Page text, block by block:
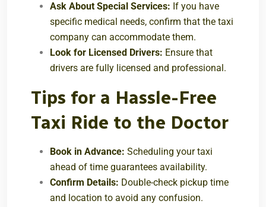
Ask About Special Services: If you have
specific medical needs, confirm that the taxi
company can accommodate them.
Look for Licensed Drivers: Ensure that
drivers are fully licensed and professional.
Tips for a Hassle-Free
Taxi Ride to the Doctor
Book in Advance: Scheduling your taxi
ahead of time guarantees availability.
Confirm Details: Double-check pickup time
and location to avoid any confusion.